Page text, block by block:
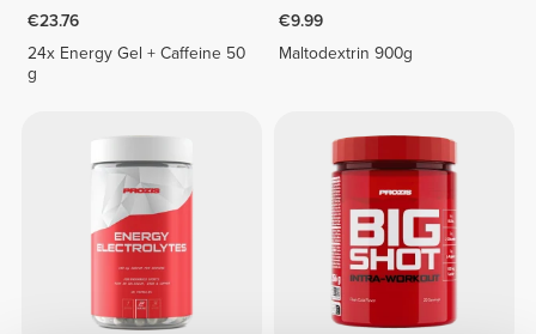
€23.76
24x Energy Gel + Caffeine 50
g
€9.99
Maltodextrin 900g